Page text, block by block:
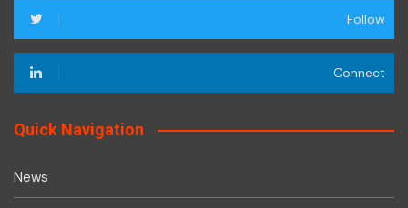
Follow
Connect
Quick Navigation
News